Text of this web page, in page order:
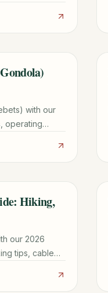
with our
operating
Hiking,
our 2026
tips, cable